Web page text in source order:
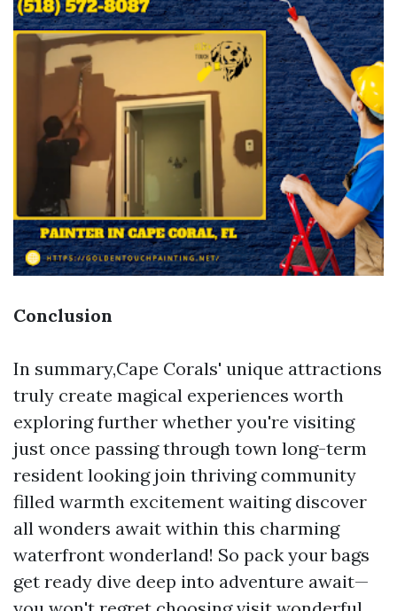
Conclusion
In summary,Cape Corals' unique attractions
truly create magical experiences worth
exploring further whether you're visiting
just once passing through town long-term
resident looking join thriving community
filled warmth excitement waiting discover
all wonders await within this charming
waterfront wonderland! So pack your bags
get ready dive deep into adventure await—